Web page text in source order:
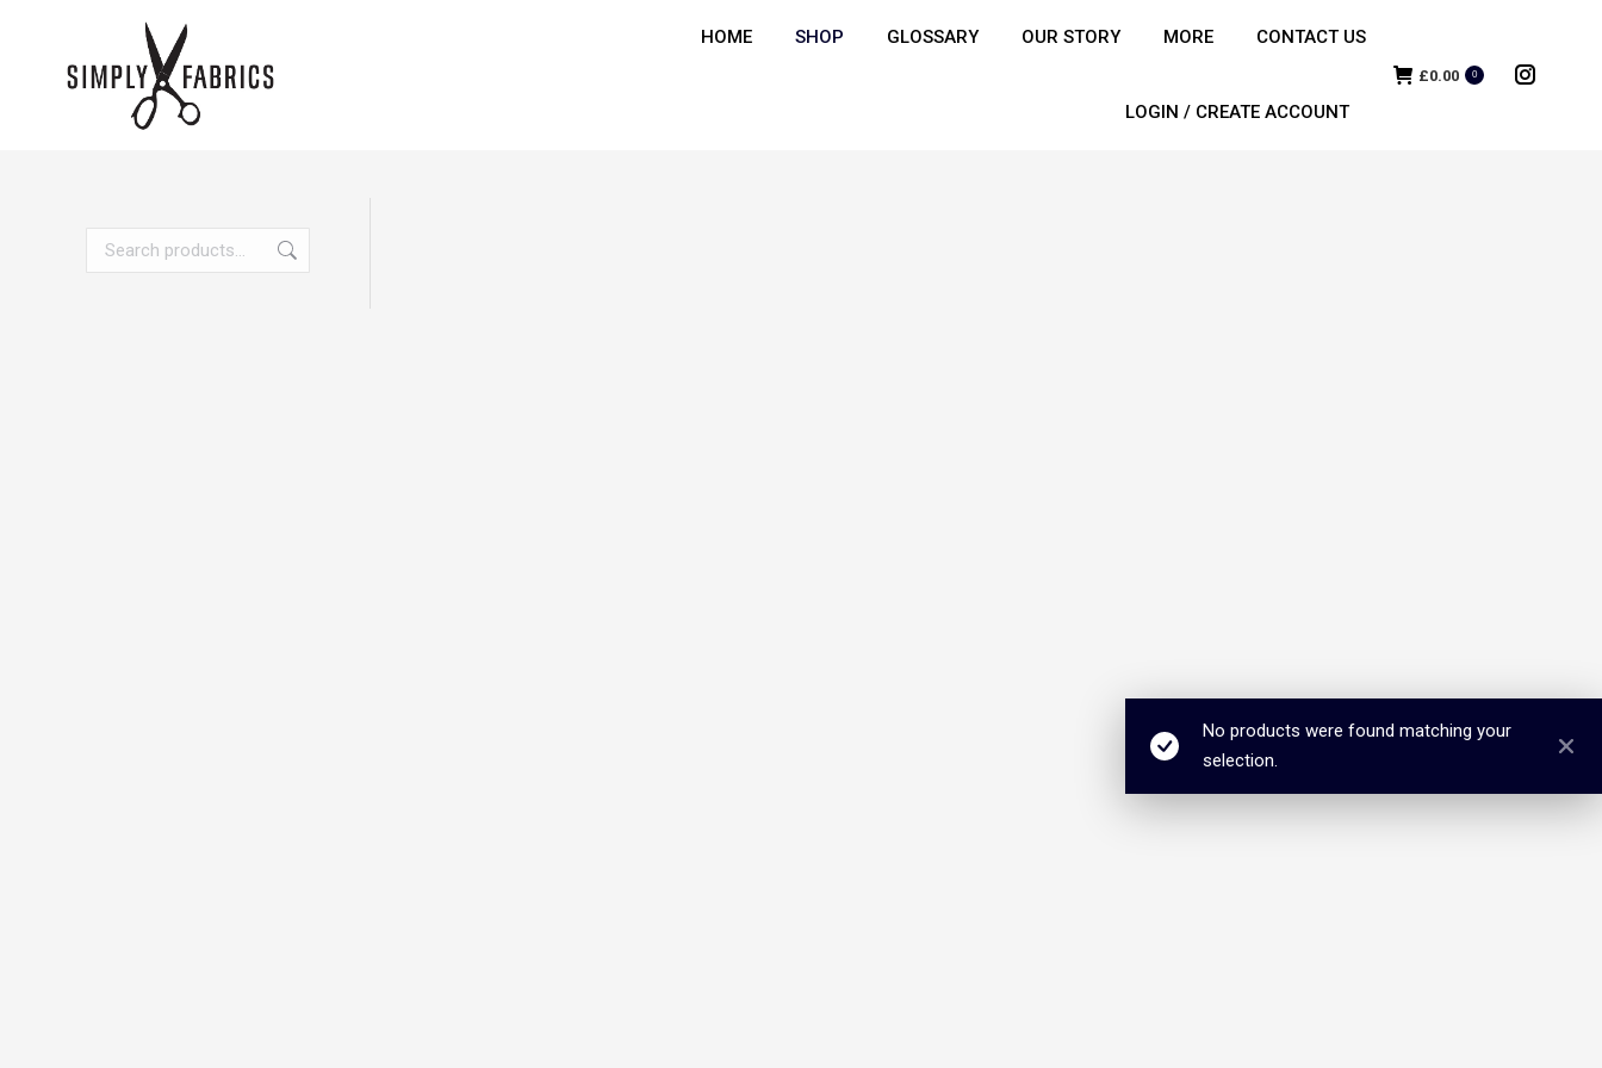
HOME SHOP GLOSSARY OUR STORY MORE CONTACT US
LOGIN / CREATE ACCOUNT
£0.00 0
Instagram
No products were found matching your
selection.